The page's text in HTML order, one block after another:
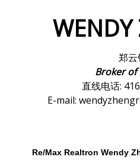
WENDY
郑云
Broker of
直线电话:
E-mail:
Re/Max Realtron Wendy